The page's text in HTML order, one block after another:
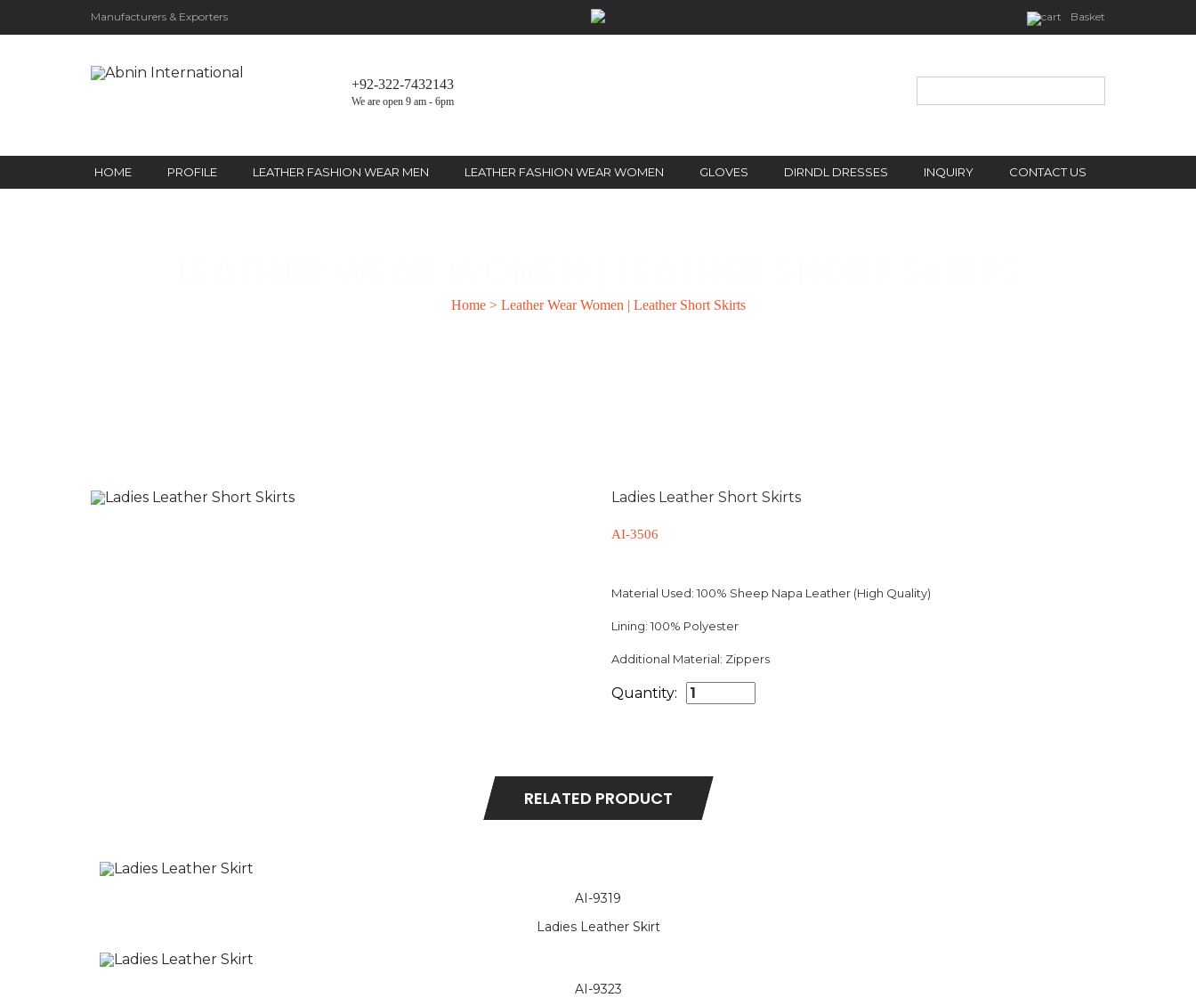
Manufacturers & Exporters Basket
+92-322-7432143
We are open 9 am - 6pm
HOME PROFILE LEATHER FASHION WEAR MEN LEATHER FASHION WEAR WOMEN GLOVES DIRNDL DRESSES INQUIRY CONTACT US
Home> Leather Wear Women | Leather Short Skirts
Ladies Leather Short Skirts
AI-3506
Material Used: 100% Sheep Napa Leather (High Quality)
Lining: 100% Polyester
Additional Material: Zippers
Quantity:
RELATED PRODUCT
AI-9319
Ladies Leather Skirt
AI-9323